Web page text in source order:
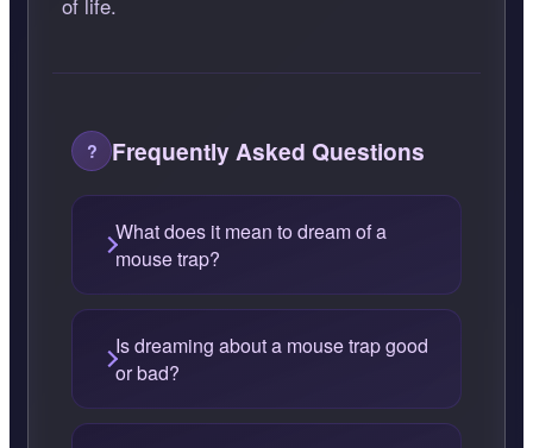
Frequently Asked Questions
What does it mean to dream of a
mouse trap?
Is dreaming about a mouse trap good
or bad?